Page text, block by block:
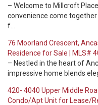
– Welcome to Millcroft
convenience come
f…
76 Moorland Crescent,
Residence for Sale | MLS#
– Nestled in the heart of
impressive home blends
420- 4040 Upper Middle
Condo/Apt Unit for Lease/